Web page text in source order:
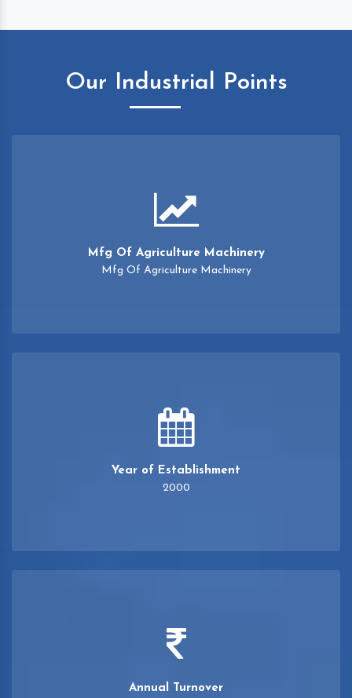
Our Industrial Points
Mfg Of Agriculture Machinery
Mfg Of Agriculture Machinery
Year of Establishment
2000
Annual Turnover